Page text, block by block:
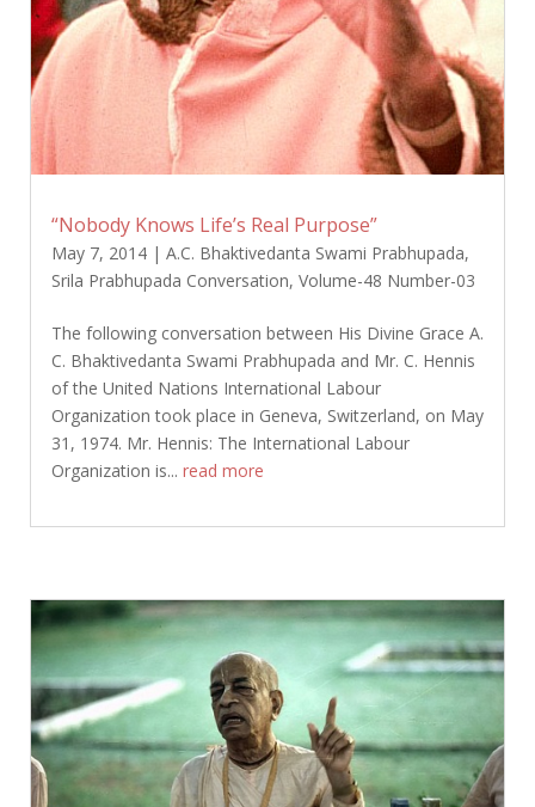
“Nobody Knows Life’s Real Purpose”
May 7, 2014| A.C. Bhaktivedanta Swami Prabhupada,
Srila Prabhupada Conversation, Volume-48 Number-03
The following conversation between His Divine Grace A.
C. Bhaktivedanta Swami Prabhupada and Mr. C. Hennis
of the United Nations International Labour
Organization took place in Geneva, Switzerland, on May
31, 1974. Mr. Hennis: The International Labour
Organization is... read more